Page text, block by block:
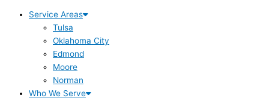
Service Areas
Tulsa
Oklahoma City
Edmond
Moore
Norman
Who We Serve